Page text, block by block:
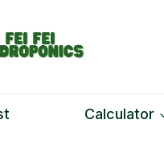
Calculator